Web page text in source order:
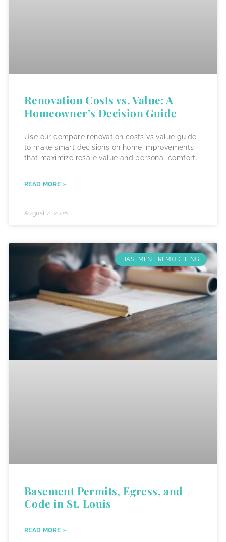
Renovation Costs vs. Value: A
Homeowner’s Decision Guide
Use our compare renovation costs vs value guide
to make smart decisions on home improvements
that maximize resale value and personal comfort.
READ MORE »
August 4, 2026
BASEMENT REMODELING
Basement Permits, Egress, and
Code in St. Louis
READ MORE »